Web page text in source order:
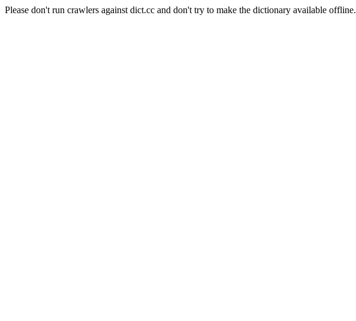
Please don't run crawlers against dict.cc and don't try to make the dictionary available offline.